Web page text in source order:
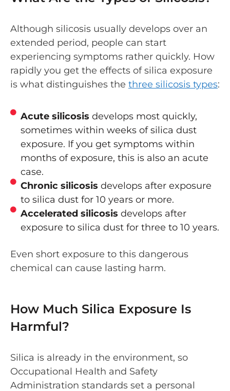
Although silicosis usually develops over an
extended period, people can start
experiencing symptoms rather quickly. How
rapidly you get the effects of silica exposure
is what distinguishes the three silicosis types:
Acute silicosis develops most quickly,
sometimes within weeks of silica dust
exposure. If you get symptoms within
months of exposure, this is also an acute
case.
Chronic silicosis develops after exposure
to silica dust for 10 years or more.
Accelerated silicosis develops after
exposure to silica dust for three to 10 years.
Even short exposure to this dangerous
chemical can cause lasting harm.
How Much Silica Exposure Is
Harmful?
Silica is already in the environment, so
Occupational Health and Safety
Administration standards set a personal